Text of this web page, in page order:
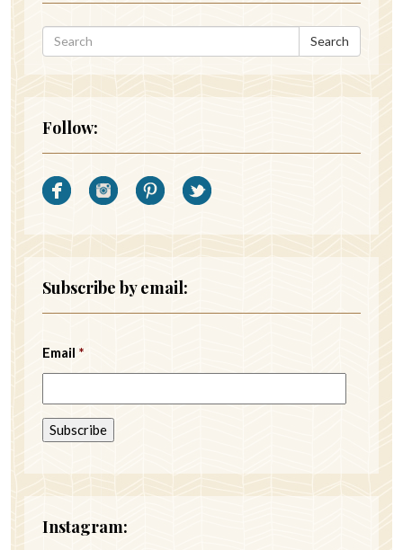
Search
Follow:
Subscribe by email:
Email *
Instagram: